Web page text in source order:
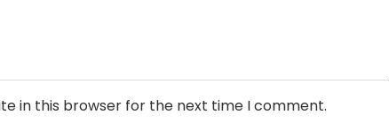
in this browser for the next time I comment.